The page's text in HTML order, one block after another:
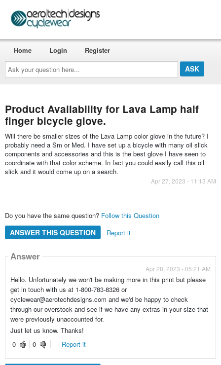
Ask
your
question
here...
Home Login Register
Product Availability for Lava Lamp half
finger bicycle glove.
Will there be smaller sizes of the Lava Lamp color glove in the future? I
probably need a Sm or Med. I have set up a bicycle with many oil slick
components and accessories and this is the best glove I have seen to
coordinate with that color scheme. In fact you could easily call this oil
slick and it would come up on a search.
Apr 27, 2023 - 11:13 AM
Do you have the same question? Follow this Question
ANSWER THIS QUESTION Report it
Answer
Apr 28, 2023 - 05:21 AM
Hello. Unfortunately we won't be making more in this print but please
get in touch with us at 1-800-783-8326 or
cyclewear@aerotechdesigns.com and we'd be happy to check
through our overstock and see if we have any extras in your size that
were previously unaccounted for.
Just let us know. Thanks!
0
0 Report it